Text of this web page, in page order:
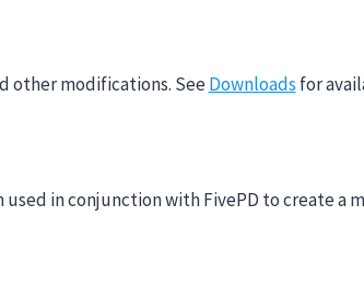
other modifications. SeeDownloads for
in conjunction with FivePD to create a